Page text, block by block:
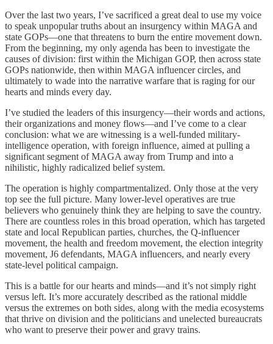
Over the last two years, I’ve sacrificed a great deal to use my voice
to speak unpopular truths about an insurgency within MAGA and
state GOPs—one that threatens to burn the entire movement down.
From the beginning, my only agenda has been to investigate the
causes of division: first within the Michigan GOP, then across state
GOPs nationwide, then within MAGA influencer circles, and
ultimately to wade into the narrative warfare that is raging for our
hearts and minds every day.
I’ve studied the leaders of this insurgency—their words and actions,
their organizations and money flows—and I’ve come to a clear
conclusion: what we are witnessing is a well-funded military-
intelligence operation, with foreign influence, aimed at pulling a
significant segment of MAGA away from Trump and into a
nihilistic, highly radicalized belief system.
The operation is highly compartmentalized. Only those at the very
top see the full picture. Many lower-level operatives are true
believers who genuinely think they are helping to save the country.
There are countless roles in this broad operation, which has targeted
state and local Republican parties, churches, the Q-influencer
movement, the health and freedom movement, the election integrity
movement, J6 defendants, MAGA influencers, and nearly every
state-level political campaign.
This is a battle for our hearts and minds—and it’s not simply right
versus left. It’s more accurately described as the rational middle
versus the extremes on both sides, along with the media ecosystems
that thrive on division and the politicians and unelected bureaucrats
who want to preserve their power and gravy trains.